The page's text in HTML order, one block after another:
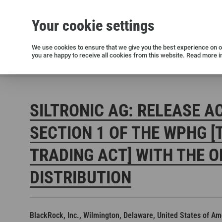
Silicon wafers
Siltronic AG
Sustainability
Success Stories
Open positions in Germany
Investor Relations
Press releases
Current releases and archive
SILTRONIC AG: RELEASE
SECTION 1 OF THE WPHG
TRADING ACT] WITH THE
DISTRIBUTION
BlackRock, Inc., Wilmington, Delaware, United States of
Your cookie settings
We use cookies to ensure that we give you the best experience
you are happy to receive all cookies from this website. Read more